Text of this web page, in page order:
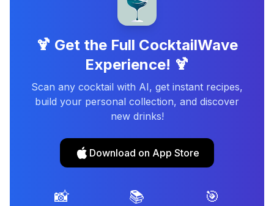
🍹 Get the Full CocktailWave
Experience! 🍹
Scan any cocktail with AI, get instant recipes,
build your personal collection, and discover
new drinks!
Download on App Store
📸 📚 🎯